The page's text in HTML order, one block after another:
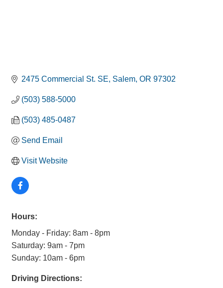
2475 Commercial St. SE Salem OR 97302
(503) 588-5000
(503) 485-0487
Send Email
Visit Website
Hours:
Monday - Friday: 8am - 8pm
Saturday: 9am - 7pm
Sunday: 10am - 6pm
Driving Directions: